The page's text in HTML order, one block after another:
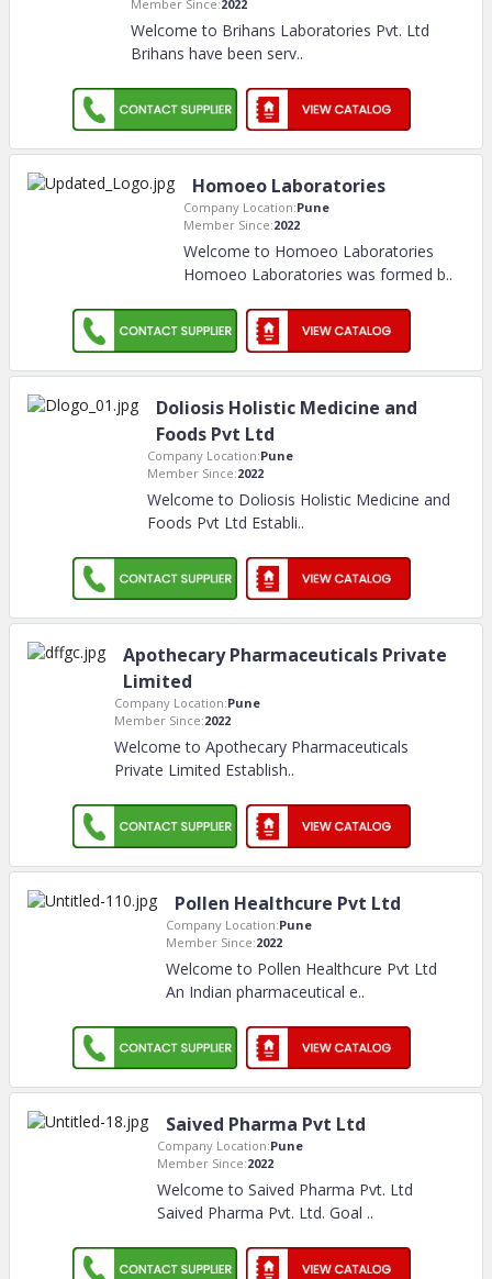
Member Since:2022
Welcome to Brihans Laboratories Pvt. Ltd
Brihans have been serv..
Homoeo Laboratories
Company Location:Pune
Member Since:2022
Welcome to Homoeo Laboratories
Homoeo Laboratories was formed b..
Doliosis Holistic Medicine and
Foods Pvt Ltd
Company Location:Pune
Member Since:2022
Welcome to Doliosis Holistic Medicine and
Foods Pvt Ltd Establi..
Apothecary Pharmaceuticals Private
Limited
Company Location:Pune
Member Since:2022
Welcome to Apothecary Pharmaceuticals
Private Limited Establish..
Pollen Healthcure Pvt Ltd
Company Location:Pune
Member Since:2022
Welcome to Pollen Healthcure Pvt Ltd
An Indian pharmaceutical e..
Saived Pharma Pvt Ltd
Company Location:Pune
Member Since:2022
Welcome to Saived Pharma Pvt. Ltd
Saived Pharma Pvt. Ltd. Goal ..